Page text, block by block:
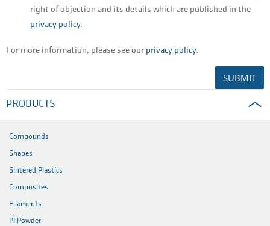
right of objection and its details which are published in the
privacy policy.
For more information, please see our privacy policy.
SUBMIT
PRODUCTS
Compounds
Shapes
Sintered Plastics
Composites
Filaments
PI Powder